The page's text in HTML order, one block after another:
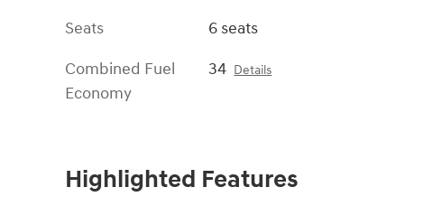
Seats
6 seats
Combined Fuel
Economy
34 Details
Highlighted Features